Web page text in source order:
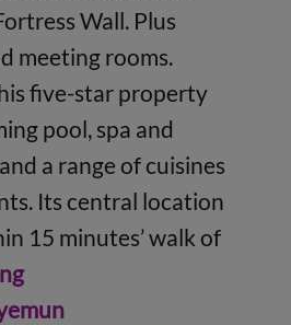
Wall. Plus
meeting rooms.
five-star property
pool, spa and
a range of cuisines
Its central location
15 minutes’ walk of